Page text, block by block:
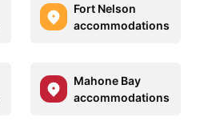
Fort Nelson
accommodations
Mahone Bay
accommodations